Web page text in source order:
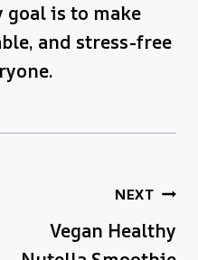
goal is to make
and stress-free
NEXT
Vegan Healthy